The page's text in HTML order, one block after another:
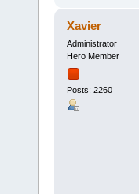
Xavier
Administrator
Hero Member
Posts: 2260